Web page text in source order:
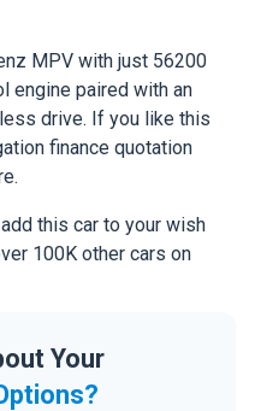
MPV with just 56200
engine paired with an
drive. If you like this
finance quotation
this car to your wish
100K other cars on
Your